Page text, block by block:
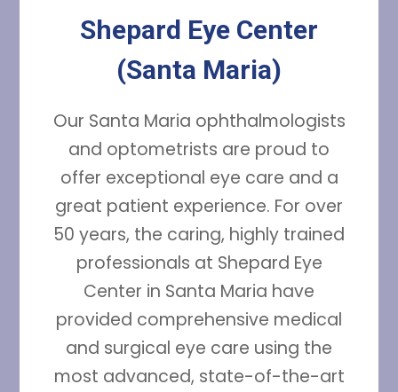
Shepard Eye Center
(Santa Maria)
Our Santa Maria ophthalmologists
and optometrists are proud to
offer exceptional eye care and a
great patient experience. For over
50 years, the caring, highly trained
professionals at Shepard Eye
Center in Santa Maria have
provided comprehensive medical
and surgical eye care using the
most advanced, state-of-the-art